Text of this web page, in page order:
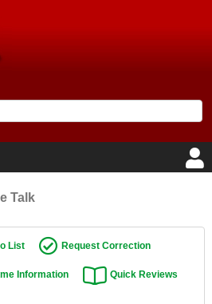
Talk
List Request Correction
Information Quick Reviews